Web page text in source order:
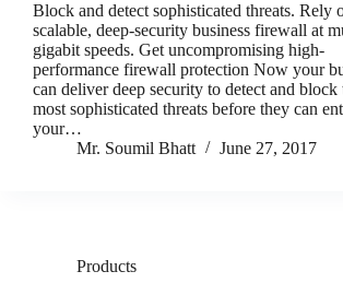
Block and detect sophisticated threats. Rely
scalable, deep-security business firewall at
gigabit speeds. Get uncompromising high-
performance firewall protection Now your
can deliver deep security to detect and block
most sophisticated threats before they can
your…
Mr. Soumil Bhatt
June 27, 2017
Products